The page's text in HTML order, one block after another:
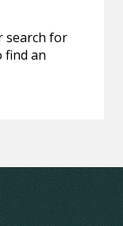
search for
find an